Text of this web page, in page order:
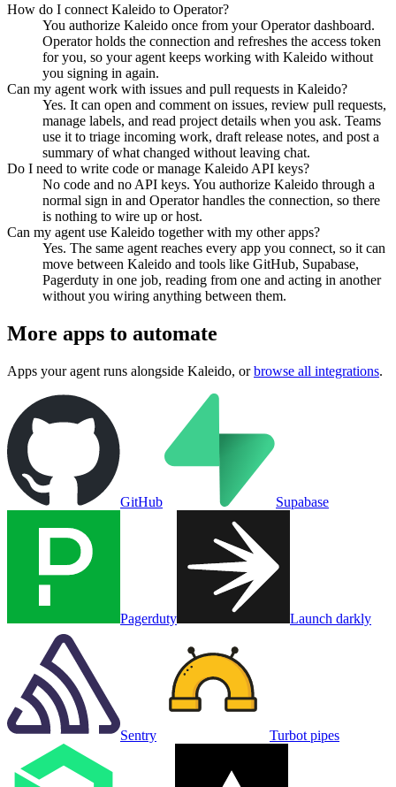
How do I connect Kaleido to Operator?
You authorize Kaleido once from your Operator dashboard.
Operator holds the connection and refreshes the access token
for you, so your agent keeps working with Kaleido without
you signing in again.
Can my agent work with issues and pull requests in Kaleido?
Yes. It can open and comment on issues, review pull requests,
manage labels, and read project details when you ask. Teams
use it to triage incoming work, draft release notes, and post a
summary of what changed without leaving chat.
Do I need to write code or manage Kaleido API keys?
No code and no API keys. You authorize Kaleido through a
normal sign in and Operator handles the connection, so there
is nothing to wire up or host.
Can my agent use Kaleido together with my other apps?
Yes. The same agent reaches every app you connect, so it can
move between Kaleido and tools like GitHub, Supabase,
Pagerduty in one job, reading from one and acting in another
without you wiring anything between them.
More apps to automate
Apps your agent runs alongside Kaleido, or browse all integrations.
GitHub Supabase
Pagerduty Launch darkly
Sentry Turbot pipes